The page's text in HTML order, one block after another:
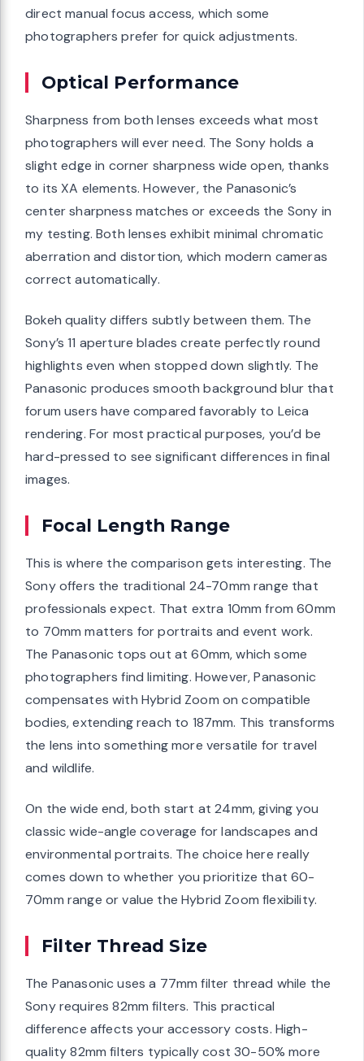
direct manual focus access, which some
photographers prefer for quick adjustments.
Optical Performance
Sharpness from both lenses exceeds what most
photographers will ever need. The Sony holds a
slight edge in corner sharpness wide open, thanks
to its XA elements. However, the Panasonic’s
center sharpness matches or exceeds the Sony in
my testing. Both lenses exhibit minimal chromatic
aberration and distortion, which modern cameras
correct automatically.
Bokeh quality differs subtly between them. The
Sony’s 11 aperture blades create perfectly round
highlights even when stopped down slightly. The
Panasonic produces smooth background blur that
forum users have compared favorably to Leica
rendering. For most practical purposes, you’d be
hard-pressed to see significant differences in final
images.
Focal Length Range
This is where the comparison gets interesting. The
Sony offers the traditional 24-70mm range that
professionals expect. That extra 10mm from 60mm
to 70mm matters for portraits and event work.
The Panasonic tops out at 60mm, which some
photographers find limiting. However, Panasonic
compensates with Hybrid Zoom on compatible
bodies, extending reach to 187mm. This transforms
the lens into something more versatile for travel
and wildlife.
On the wide end, both start at 24mm, giving you
classic wide-angle coverage for landscapes and
environmental portraits. The choice here really
comes down to whether you prioritize that 60-
70mm range or value the Hybrid Zoom flexibility.
Filter Thread Size
The Panasonic uses a 77mm filter thread while the
Sony requires 82mm filters. This practical
difference affects your accessory costs. High-
quality 82mm filters typically cost 30-50% more